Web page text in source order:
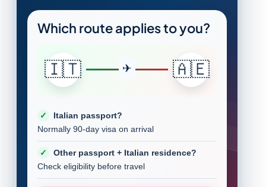
Which route applies to you?
🇮🇹 🇦🇪
Italian passport?
Normally 90-day visa on arrival
Other passport + Italian residence?
Check eligibility before travel